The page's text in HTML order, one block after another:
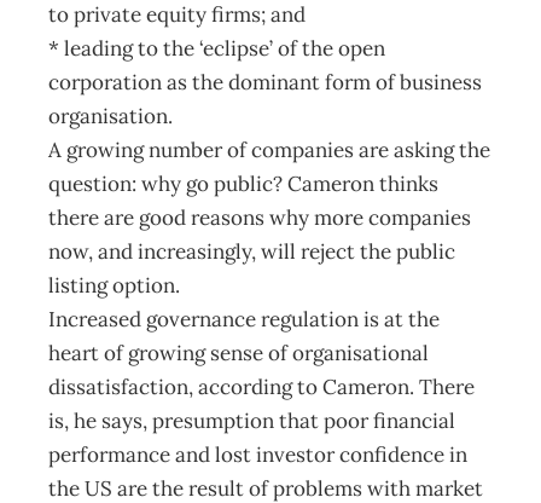
to private equity firms; and
* leading to the ‘eclipse’ of the open
corporation as the dominant form of business
organisation.
A growing number of companies are asking the
question: why go public? Cameron thinks
there are good reasons why more companies
now, and increasingly, will reject the public
listing option.
Increased governance regulation is at the
heart of growing sense of organisational
dissatisfaction, according to Cameron. There
is, he says, presumption that poor financial
performance and lost investor confidence in
the US are the result of problems with market